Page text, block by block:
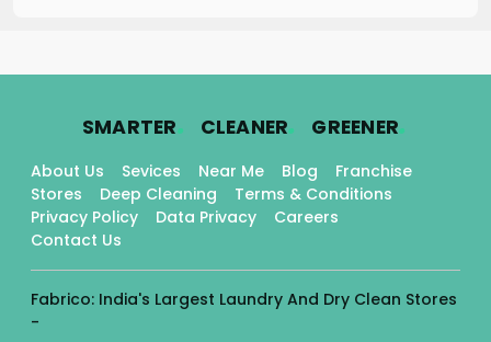
SMARTER. CLEANER. GREENER.
About Us Sevices Near Me Blog
Franchise
Stores
Deep Cleaning
Terms & Conditions
Privacy Policy
Data Privacy
Careers
Contact Us
Fabrico: India's Largest Laundry And Dry Clean Stores
-